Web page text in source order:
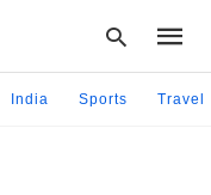
India Sports Travel